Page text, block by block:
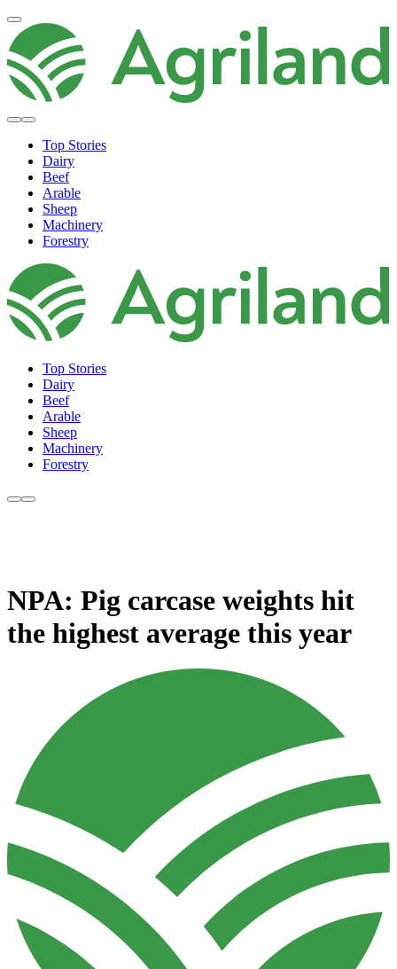
Top Stories
Dairy
Beef
Arable
Sheep
Machinery
Forestry
Top Stories
Dairy
Beef
Arable
Sheep
Machinery
Forestry
NPA: Pig carcase weights hit
the highest average this year